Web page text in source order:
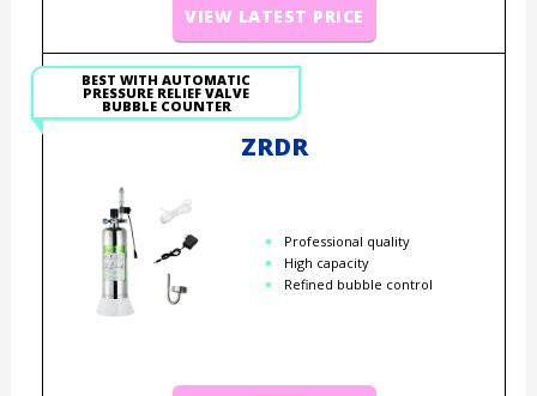
VIEW LATEST PRICE
BEST WITH AUTOMATIC
PRESSURE RELIEF VALVE
BUBBLE COUNTER
ZRDR
Professional quality
High capacity
Refined bubble control